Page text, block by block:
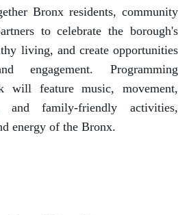
Bronx residents, community
to celebrate the borough's
living, and create opportunities
engagement. Programming
will feature music, movement,
and family-friendly activities,
energy of the Bronx.